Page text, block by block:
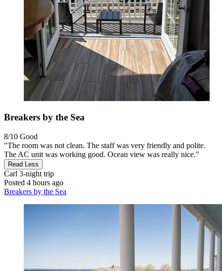
Breakers by the Sea
8/10 Good
"The room was not clean. The staff was very friendly and polite.
The AC unit was working good. Ocean view was really nice."
Read Less
Carl 3-night trip
Posted 4 hours ago
Breakers by the Sea